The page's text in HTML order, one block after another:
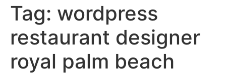
Tag: wordpress
restaurant designer
royal palm beach